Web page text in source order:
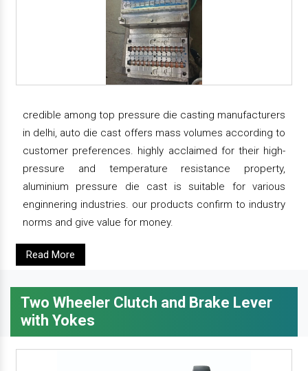
credible among top pressure die casting manufacturers
in delhi, auto die cast offers mass volumes according to
customer preferences. highly acclaimed for their high-
pressure and temperature resistance property,
aluminium pressure die cast is suitable for various
enginnering industries. our products confirm to industry
norms and give value for money.
Read More
Two Wheeler Clutch and Brake Lever
with Yokes